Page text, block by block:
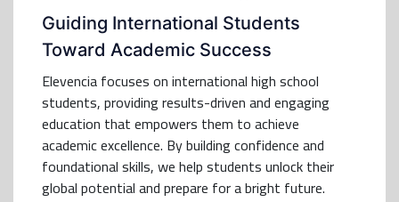
Guiding International Students
Toward Academic Success
Elevencia focuses on international high school
students, providing results-driven and engaging
education that empowers them to achieve
academic excellence. By building confidence and
foundational skills, we help students unlock their
global potential and prepare for a bright future.